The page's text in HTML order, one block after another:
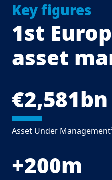
Key figures
1st
asset
€2,581bn
Asset Under
+200m